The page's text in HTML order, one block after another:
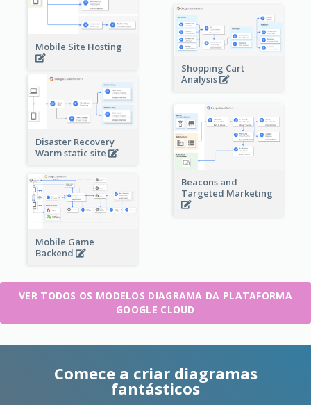
Mobile Site Hosting
Shopping Cart
Analysis
Disaster Recovery
Warm static site
Beacons and
Targeted Marketing
Mobile Game
Backend
VER TODOS OS MODELOS DIAGRAMA DA PLATAFORMA
GOOGLE CLOUD
Comece a criar diagramas
fantásticos